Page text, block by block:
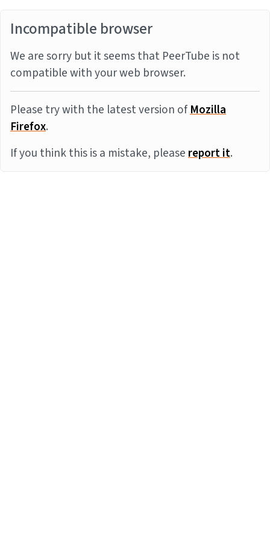
Incompatible browser
We are sorry but it seems that PeerTube is not
compatible with your web browser.
Please try with the latest version ofMozilla
Firefox.
If you think this is a mistake, pleasereport it.